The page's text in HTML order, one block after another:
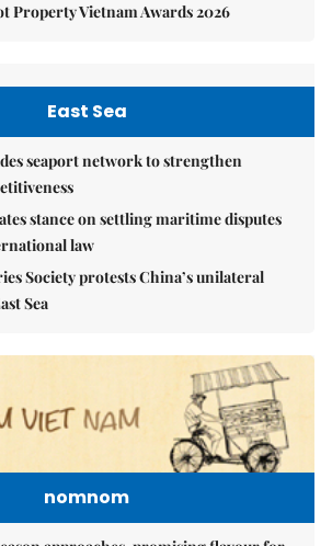
Property Vietnam Awards 2026
East Sea
seaport network to strengthen
stance on settling maritime disputes
law
Society protests China’s unilateral
Sea
nomnom